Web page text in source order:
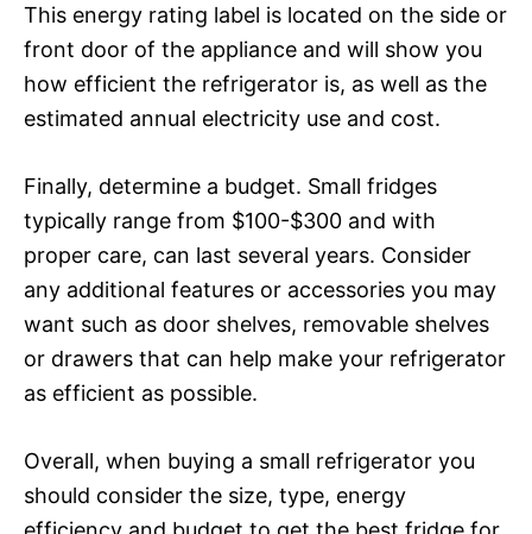
This energy rating label is located on the side or
front door of the appliance and will show you
how efficient the refrigerator is, as well as the
estimated annual electricity use and cost.
Finally, determine a budget. Small fridges
typically range from $100-$300 and with
proper care, can last several years. Consider
any additional features or accessories you may
want such as door shelves, removable shelves
or drawers that can help make your refrigerator
as efficient as possible.
Overall, when buying a small refrigerator you
should consider the size, type, energy